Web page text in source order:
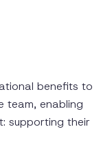
benefits to
team, enabling
supporting their